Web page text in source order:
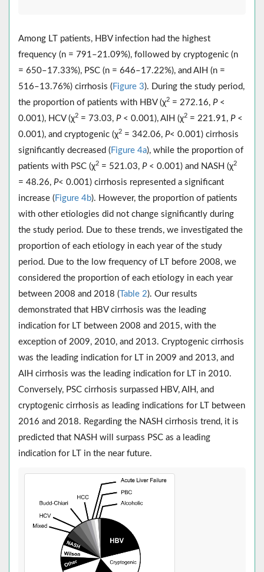
Among LT patients, HBV infection had the highest
frequency (n = 791–21.09%), followed by cryptogenic (n
= 650–17.33%), PSC (n = 646–17.22%), and AIH (n =
516–13.76%) cirrhosis (Figure 3). During the study period,
the proportion of patients with HBV (χ2 = 272.16, P<
0.001), HCV (χ2 = 73.03, P< 0.001), AIH (χ2 = 221.91, P<
0.001), and cryptogenic (χ2 = 342.06, P< 0.001) cirrhosis
significantly decreased (Figure 4a), while the proportion of
patients with PSC (χ2 = 521.03, P< 0.001) and NASH (χ2
= 48.26, P< 0.001) cirrhosis represented a significant
increase (Figure 4b). However, the proportion of patients
with other etiologies did not change significantly during
the study period. Due to these trends, we investigated the
proportion of each etiology in each year of the study
period. Due to the low frequency of LT before 2008, we
considered the proportion of each etiology in each year
between 2008 and 2018 (Table 2). Our results
demonstrated that HBV cirrhosis was the leading
indication for LT between 2008 and 2015, with the
exception of 2009, 2010, and 2013. Cryptogenic cirrhosis
was the leading indication for LT in 2009 and 2013, and
AIH cirrhosis was the leading indication for LT in 2010.
Conversely, PSC cirrhosis surpassed HBV, AIH, and
cryptogenic cirrhosis as leading indications for LT between
2016 and 2018. Regarding the NASH cirrhosis trend, it is
predicted that NASH will surpass PSC as a leading
indication for LT in the near future.